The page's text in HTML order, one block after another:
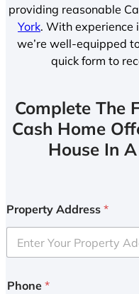
providing reasonable
York. With experience
we’re well-equipped
quick form to
Complete The
Cash Home
House In
Property Address *
Phone *